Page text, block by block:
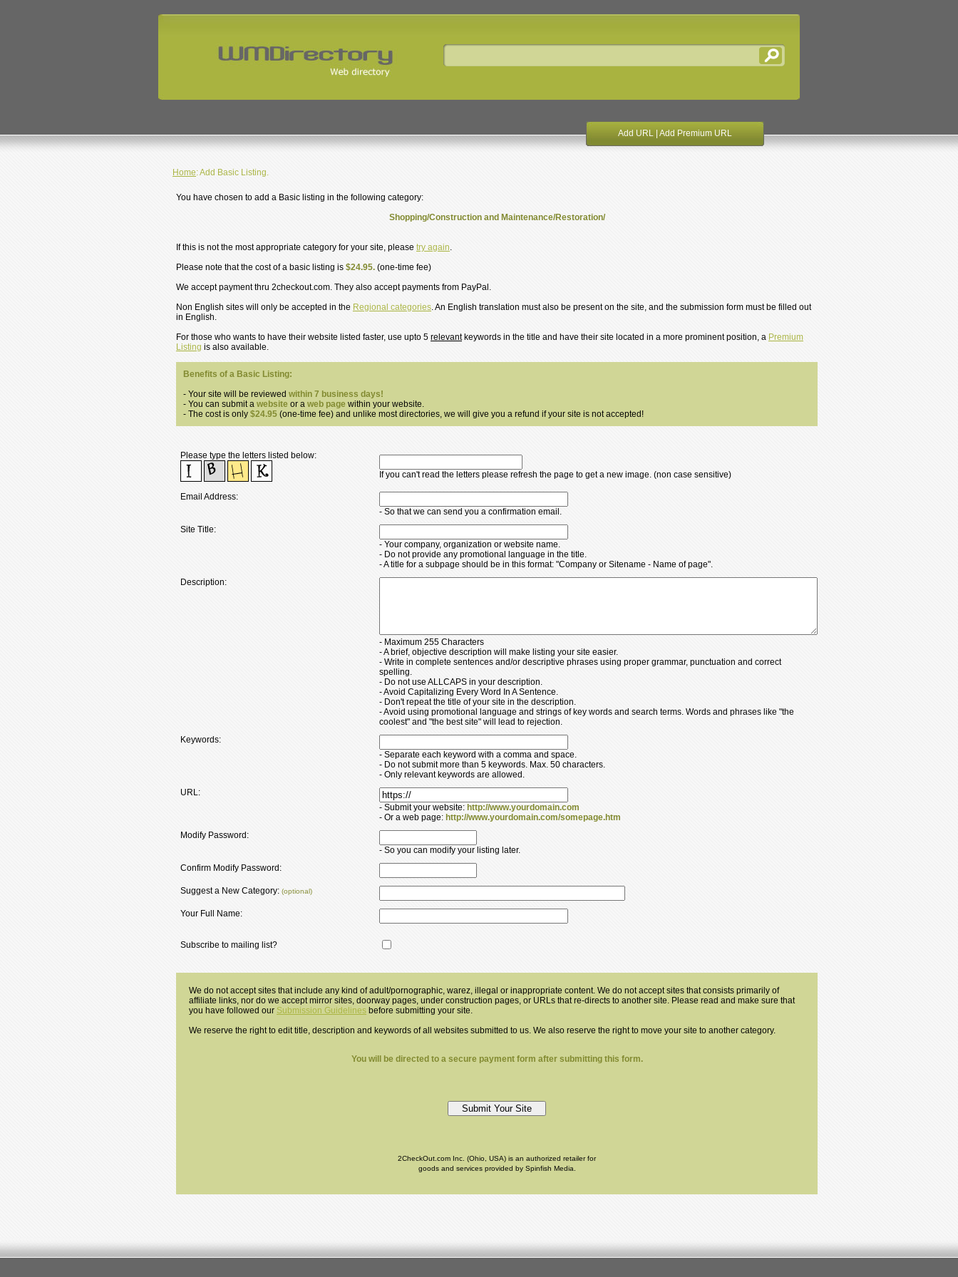
Add URL Add Premium URL
Home: Add Basic Listing.
You have chosen to add a Basic listing in the following category:
Shopping/Construction and Maintenance/Restoration/
If this is not the most appropriate category for your site, please try again.
Please note that the cost of a basic listing is $24.95. (one-time fee)
We accept payment thru 2checkout.com. They also accept payments from PayPal.
Non English sites will only be accepted in the Regional categories. An English translation must also be present on the site, and the submission form must be filled out
in English.
For those who wants to have their website listed faster, use upto 5 relevantkeywords in the title and have their site located in a more prominent position, a Premium
Listing is also available.
Benefits of a Basic Listing:
- Your site will be reviewed within 7 business days!
- You can submit a website or a web page within your website.
- The cost is only $24.95 (one-time fee) and unlike most directories, we will give you a refund if your site is not accepted!
Please type the letters listed below:
If you can't read the letters please refresh the page to get a new image. (non case sensitive)
Email Address:
- So that we can send you a confirmation email.
Site Title:
- Your company, organization or website name.
- Do not provide any promotional language in the title.
- A title for a subpage should be in this format: "Company or Sitename - Name of page".
Description:
- Maximum 255 Characters
- A brief, objective description will make listing your site easier.
- Write in complete sentences and/or descriptive phrases using proper grammar, punctuation and correct
spelling.
- Do not use ALLCAPS in your description.
- Avoid Capitalizing Every Word In A Sentence.
- Don't repeat the title of your site in the description.
- Avoid using promotional language and strings of key words and search terms. Words and phrases like "the
coolest" and "the best site" will lead to rejection.
Keywords:
- Separate each keyword with a comma and space.
- Do not submit more than 5 keywords. Max. 50 characters.
- Only relevant keywords are allowed.
URL:
- Submit your website: http://www.yourdomain.com
- Or a web page: http://www.yourdomain.com/somepage.htm
Modify Password:
- So you can modify your listing later.
Confirm Modify Password:
Suggest a New Category: (optional)
Your Full Name:
Subscribe to mailing list?
We do not accept sites that include any kind of adult/pornographic, warez, illegal or inappropriate content. We do not accept sites that consists primarily of
affiliate links, nor do we accept mirror sites, doorway pages, under construction pages, or URLs that re-directs to another site. Please read and make sure that
you have followed our Submission Guidelines before submitting your site.
We reserve the right to edit title, description and keywords of all websites submitted to us. We also reserve the right to move your site to another category.
You will be directed to a secure payment form after submitting this form.
2CheckOut.com Inc. (Ohio, USA) is an authorized retailer for
goods and services provided by Spinfish Media.